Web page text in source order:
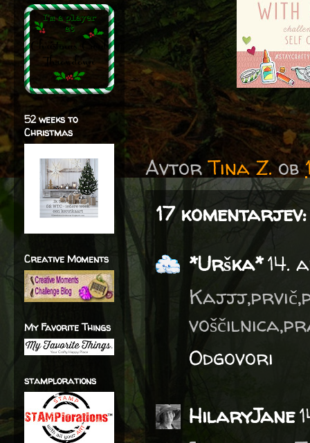
AvtorTina Z. ob
17 komentarjev:
*Urška*14.
Odgovori
HilaryJane
52 weeks to
Christmas
Creative Moments
My Favorite Things
stamplorations